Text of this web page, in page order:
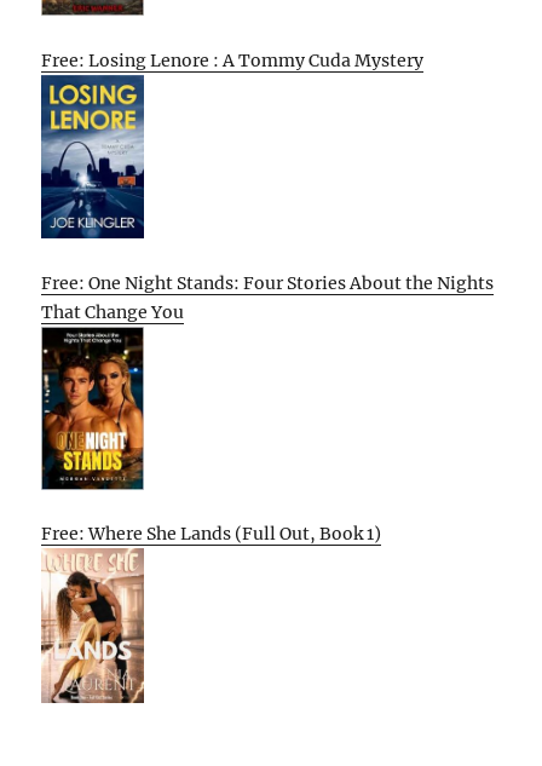
Free: Losing Lenore : A Tommy Cuda Mystery
Free: One Night Stands: Four Stories About the Nights
That Change You
Free: Where She Lands (Full Out, Book 1)